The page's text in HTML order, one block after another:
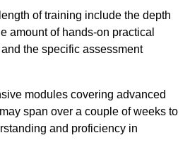
of training include the depth
amount of hands-on practical
the specific assessment
modules covering advanced
span over a couple of weeks to
and proficiency in